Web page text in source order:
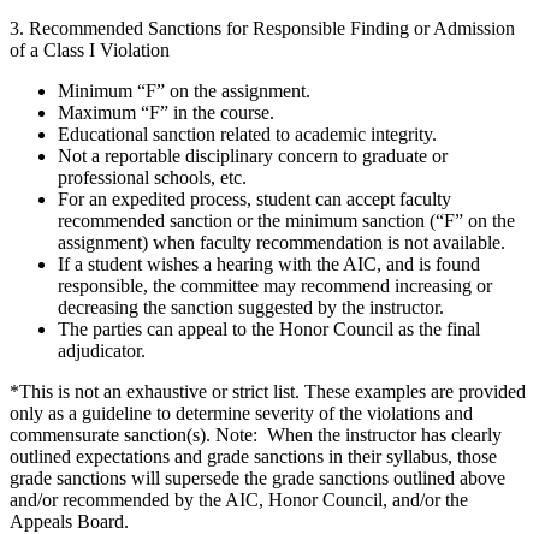
3. Recommended Sanctions for Responsible Finding or Admission
of a Class I Violation
Minimum “F” on the assignment.
Maximum “F” in the course.
Educational sanction related to academic integrity.
Not a reportable disciplinary concern to graduate or
professional schools, etc.
For an expedited process, student can accept faculty
recommended sanction or the minimum sanction (“F” on the
assignment) when faculty recommendation is not available.
If a student wishes a hearing with the AIC, and is found
responsible, the committee may recommend increasing or
decreasing the sanction suggested by the instructor.
The parties can appeal to the Honor Council as the final
adjudicator.
*This is not an exhaustive or strict list. These examples are provided
only as a guideline to determine severity of the violations and
commensurate sanction(s). Note: When the instructor has clearly
outlined expectations and grade sanctions in their syllabus, those
grade sanctions will supersede the grade sanctions outlined above
and/or recommended by the AIC, Honor Council, and/or the
Appeals Board.